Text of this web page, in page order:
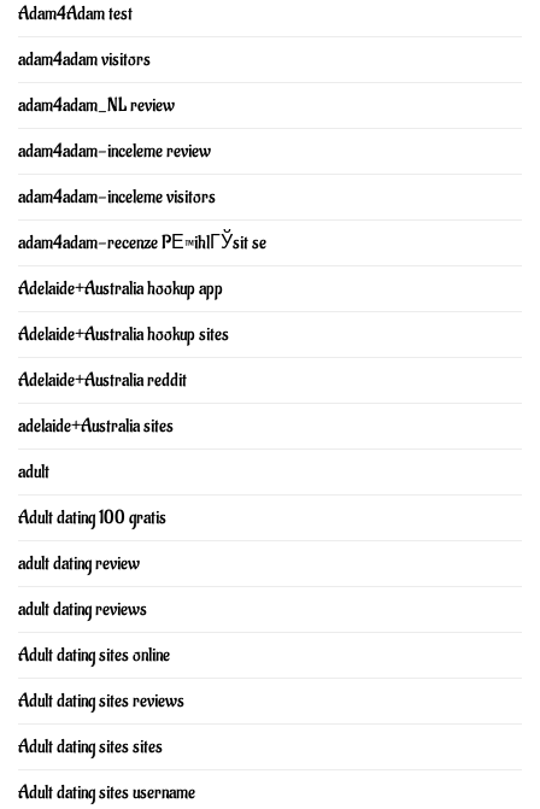
Adam4Adam test
adam4adam visitors
adam4adam_NL review
adam4adam-inceleme review
adam4adam-inceleme visitors
adam4adam-recenze PЕ™ihlГЎsit se
Adelaide+Australia hookup app
Adelaide+Australia hookup sites
Adelaide+Australia reddit
adelaide+Australia sites
adult
Adult dating 100 gratis
adult dating review
adult dating reviews
Adult dating sites online
Adult dating sites reviews
Adult dating sites sites
Adult dating sites username